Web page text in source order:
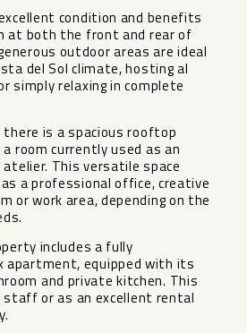
condition and benefits
at both the front and rear of
outdoor areas are ideal
del Sol climate, hosting al
simply relaxing in complete
there is a spacious rooftop
room currently used as an
This versatile space
a professional office, creative
or work area, depending on the
includes a fully
apartment, equipped with its
and private kitchen. This
or as an excellent rental